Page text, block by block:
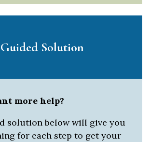
Guided Solution
more help?
solution below will give you
for each step to get your